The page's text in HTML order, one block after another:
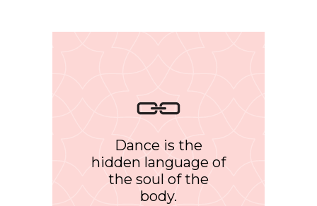
Dance is the
hidden language of
the soul of the
body.